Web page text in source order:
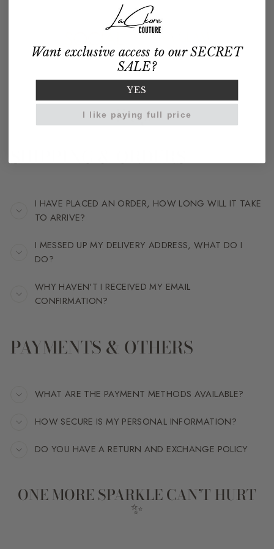
FAQS
SHIPPING & ORDERS
I HAVE PLACED AN ORDER, HOW LONG WILL IT TAKE
TO ARRIVE?
I MESSED UP MY DELIVERY ADDRESS, WHAT DO I
DO?
WHY HAVEN'T I RECEIVED MY EMAIL
CONFIRMATION?
PAYMENTS & OTHERS
WHAT ARE THE PAYMENT METHODS AVAILABLE?
HOW SECURE IS MY PERSONAL INFORMATION?
DO YOU HAVE A RETURN AND EXCHANGE POLICY
ONE MORE SPARKLE CAN’T HURT
✨
Want exclusive access to our SECRET
SALE?
YES
I like paying full price